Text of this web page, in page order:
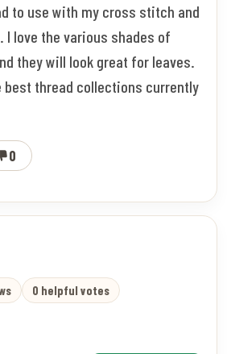
to use with my cross stitch and
I love the various shades of
they will look great for leaves.
best thread collections currently
0
0 helpful votes